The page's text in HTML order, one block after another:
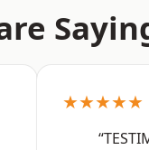
★★★★★